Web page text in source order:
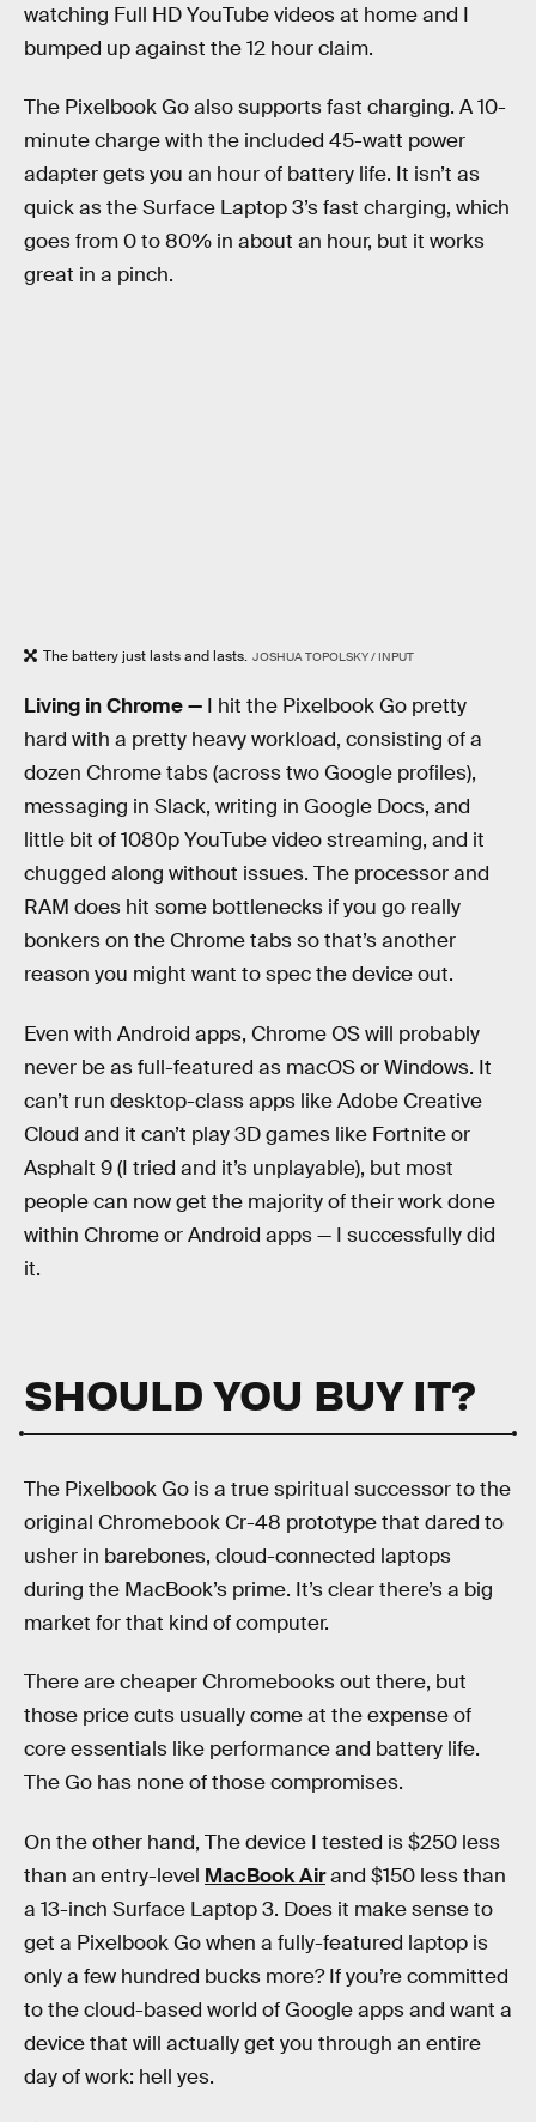
watching Full HD YouTube videos at home and I
bumped up against the 12 hour claim.
The Pixelbook Go also supports fast charging. A 10-
minute charge with the included 45-watt power
adapter gets you an hour of battery life. It isn’t as
quick as the Surface Laptop 3’s fast charging, which
goes from 0 to 80% in about an hour, but it works
great in a pinch.
The battery just lasts and lasts. JOSHUA TOPOLSKY / INPUT
Living in Chrome — I hit the Pixelbook Go pretty
hard with a pretty heavy workload, consisting of a
dozen Chrome tabs (across two Google profiles),
messaging in Slack, writing in Google Docs, and
little bit of 1080p YouTube video streaming, and it
chugged along without issues. The processor and
RAM does hit some bottlenecks if you go really
bonkers on the Chrome tabs so that’s another
reason you might want to spec the device out.
Even with Android apps, Chrome OS will probably
never be as full-featured as macOS or Windows. It
can’t run desktop-class apps like Adobe Creative
Cloud and it can’t play 3D games like Fortnite or
Asphalt 9 (I tried and it’s unplayable), but most
people can now get the majority of their work done
within Chrome or Android apps — I successfully did
it.
SHOULD YOU BUY IT?
The Pixelbook Go is a true spiritual successor to the
original Chromebook Cr-48 prototype that dared to
usher in barebones, cloud-connected laptops
during the MacBook’s prime. It’s clear there’s a big
market for that kind of computer.
There are cheaper Chromebooks out there, but
those price cuts usually come at the expense of
core essentials like performance and battery life.
The Go has none of those compromises.
On the other hand, The device I tested is $250 less
than an entry-level MacBook Airand $150 less than
a 13-inch Surface Laptop 3. Does it make sense to
get a Pixelbook Go when a fully-featured laptop is
only a few hundred bucks more? If you’re committed
to the cloud-based world of Google apps and want a
device that will actually get you through an entire
day of work: hell yes.